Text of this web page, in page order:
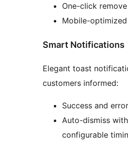
One-click
Mobile-
Smart Notifications
Elegant toast
customers informed:
Success and
Auto-dismiss with
configurable